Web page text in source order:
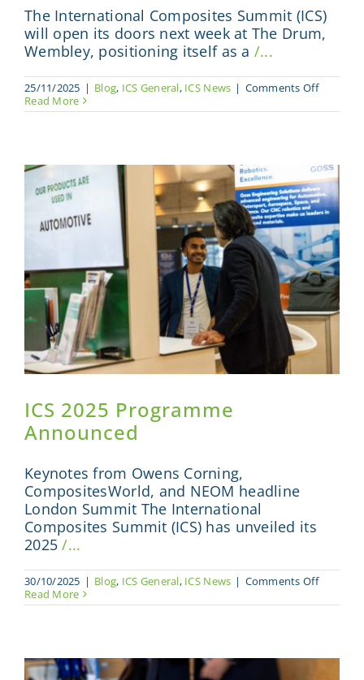
The International Composites Summit (ICS)
will open its doors next week at The Drum,
Wembley, positioning itself as a /...
25/11/2025 | Blog, ICS General, ICS News | Comments Offon
2025
Format
with
Focus
on
Business
and
Global
Read More
ICS 2025 Programme
Announced
Keynotes from Owens Corning,
CompositesWorld, and NEOM headline
London Summit The International
Composites Summit (ICS) has unveiled its
2025/...
30/10/2025 | Blog, ICS General, ICS News | Comments Offon
2025
Read More